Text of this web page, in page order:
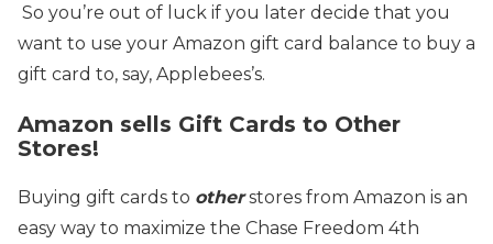
So you’re out of luck if you later decide that you
want to use your Amazon gift card balance to buy a
gift card to, say, Applebees’s.
Amazon sells Gift Cards to Other
Stores!
Buying gift cards to otherstores from Amazon is an
easy way to maximize the Chase Freedom 4th